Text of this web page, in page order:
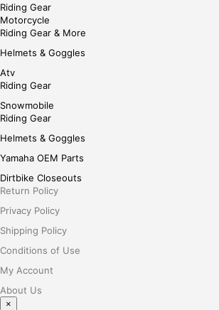
Riding Gear
Motorcycle
Riding Gear & More
Helmets & Goggles
Atv
Riding Gear
Snowmobile
Riding Gear
Helmets & Goggles
Yamaha OEM Parts
Dirtbike Closeouts
Return Policy
Privacy Policy
Shipping Policy
Conditions of Use
My Account
About Us
×